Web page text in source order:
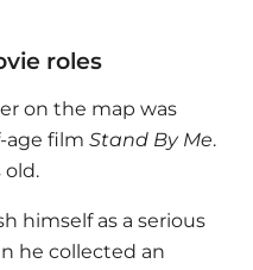
roles
on the map was
age film Stand By Me.
old.
himself as a serious
he collected an